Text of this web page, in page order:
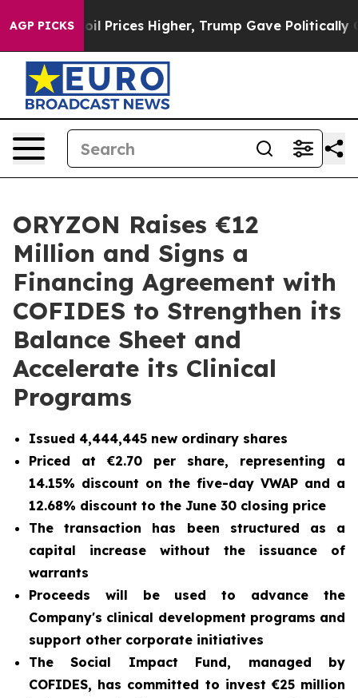
AGP PICKS
oil Prices Higher, Trump Gave Politically
ORYZON Raises €12
Million and Signs a
Financing Agreement with
COFIDES to Strengthen its
Balance Sheet and
Accelerate its Clinical
Programs
Issued 4,444,445 new ordinary shares
Priced at €2.70 per share, representing a
14.15% discount on the five-day VWAP and a
12.68% discount to the June 30 closing price
The transaction has been structured as a
capital increase without the issuance of
warrants
Proceeds will be used to advance the
Company's clinical development programs and
support other corporate initiatives
The Social Impact Fund, managed by
COFIDES, has committed to invest €25 million